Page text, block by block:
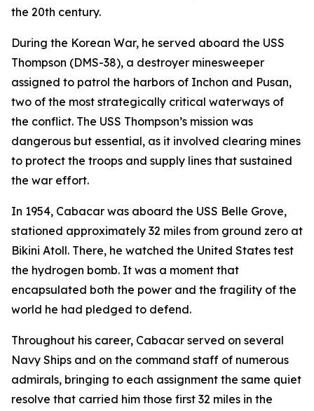
the 20th century.
During the Korean War, he served aboard the USS
Thompson (DMS-38), a destroyer minesweeper
assigned to patrol the harbors of Inchon and Pusan,
two of the most strategically critical waterways of
the conflict. The USS Thompson’s mission was
dangerous but essential, as it involved clearing mines
to protect the troops and supply lines that sustained
the war effort.
In 1954, Cabacar was aboard the USS Belle Grove,
stationed approximately 32 miles from ground zero at
Bikini Atoll. There, he watched the United States test
the hydrogen bomb. It was a moment that
encapsulated both the power and the fragility of the
world he had pledged to defend.
Throughout his career, Cabacar served on several
Navy Ships and on the command staff of numerous
admirals, bringing to each assignment the same quiet
resolve that carried him those first 32 miles in the